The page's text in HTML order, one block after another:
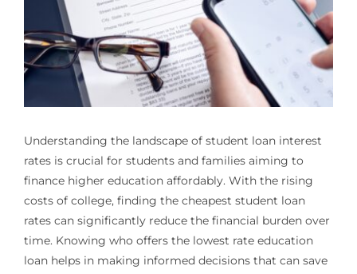
Understanding the landscape of student loan interest
rates is crucial for students and families aiming to
finance higher education affordably. With the rising
costs of college, finding the cheapest student loan
rates can significantly reduce the financial burden over
time. Knowing who offers the lowest rate education
loan helps in making informed decisions that can save